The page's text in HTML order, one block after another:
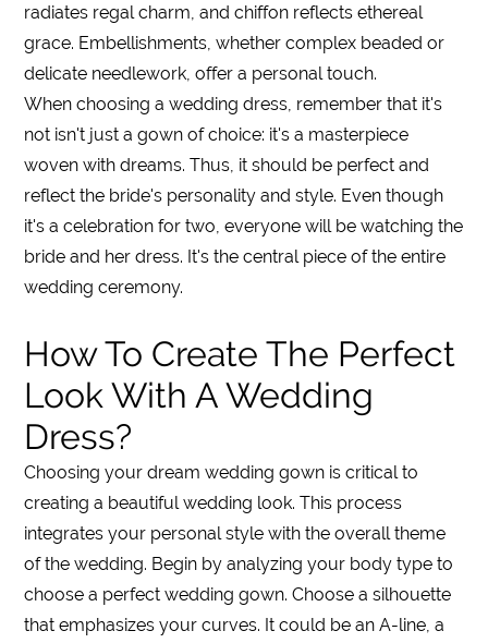
radiates regal charm, and chiffon reflects ethereal
grace. Embellishments, whether complex beaded or
delicate needlework, offer a personal touch.
When choosing a wedding dress, remember that it's
not isn't just a gown of choice: it's a masterpiece
woven with dreams. Thus, it should be perfect and
reflect the bride's personality and style. Even though
it's a celebration for two, everyone will be watching the
bride and her dress. It's the central piece of the entire
wedding ceremony.
How To Create The Perfect
Look With A Wedding
Dress?
Choosing your dream wedding gown is critical to
creating a beautiful wedding look. This process
integrates your personal style with the overall theme
of the wedding. Begin by analyzing your body type to
choose a perfect wedding gown. Choose a silhouette
that emphasizes your curves. It could be an A-line, a